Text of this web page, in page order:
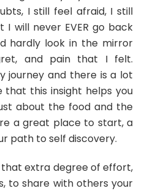
I still feel afraid, I still
will never EVER go back
hardly look in the mirror
and pain that I felt.
journey and there is a lot
this insight helps you
about the food and the
a great place to start, a
path to self discovery.
that extra degree of effort,
to share with others your